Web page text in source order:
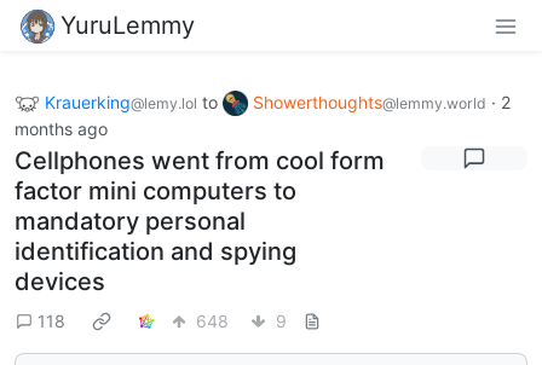
YuruLemmy
Krauerking@lemy.lol to Showerthoughts@lemmy.world · 2
months ago
Cellphones went from cool form
factor mini computers to
mandatory personal
identification and spying
devices
118 648 9